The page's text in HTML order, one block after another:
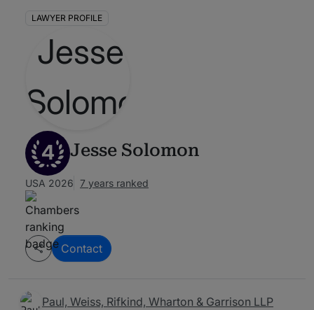
LAWYER PROFILE
4 Jesse Solomon
USA 2026 7 years ranked
Contact
Paul, Weiss, Rifkind, Wharton & Garrison LLP